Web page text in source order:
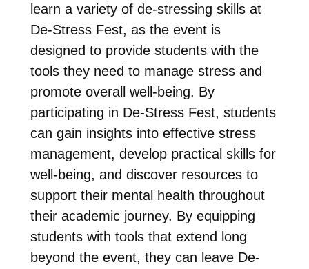
learn a variety of de-stressing skills at
De-Stress Fest, as the event is
designed to provide students with the
tools they need to manage stress and
promote overall well-being. By
participating in De-Stress Fest, students
can gain insights into effective stress
management, develop practical skills for
well-being, and discover resources to
support their mental health throughout
their academic journey. By equipping
students with tools that extend long
beyond the event, they can leave De-